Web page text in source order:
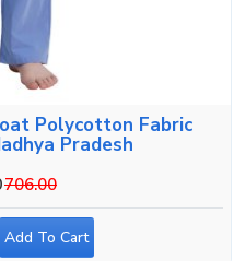
Polycotton Fabric
Pradesh
706.00
Add To Cart